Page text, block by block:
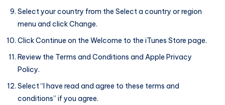
Select your country from the Select a country or region
menu and click Change.
Click Continue on the Welcome to the iTunes Store page.
Review the Terms and Conditions and Apple Privacy
Policy.
Select “I have read and agree to these terms and
conditions” if you agree.